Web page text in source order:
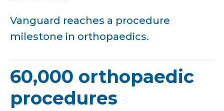
Vanguard reaches a procedure
milestone in orthopaedics.
60,000 orthopaedic
procedures